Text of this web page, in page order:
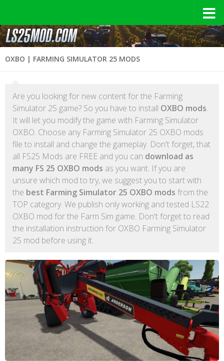
OXBO | FARMING SIMULATOR 25 MODS
Are you looking for new content for the Farming
Simulator 25 game? So you have to install OXBO mods.
It will let you modify the game with Farming Simulator
OXBO. Choose any Farming Simulator 25 OXBO mods
file to install and change the gameplay. Don't forget, that
all FS25 Mods are FREE and you can download as
many FS 25 OXBO mods as you want. If you are
unsure which mod to try, we suggest you to start with
the best Farming Simulator 25 OXBO mods from the
TOP category. We publish only working and tested LS22
OXBO mod for the Farm Sim game. Don't forget to read
the installation instruction for OXBO Farming Simulator
25 mod before using it.